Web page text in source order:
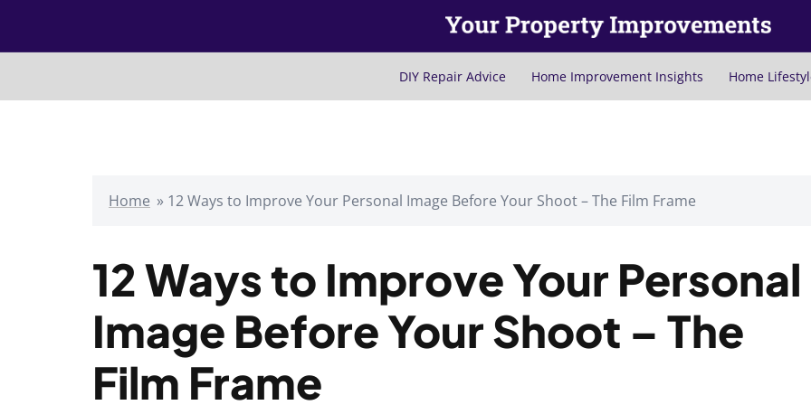
content
DIY Repair Advice Home Improvement Insights Home
Home » 12 Ways to Improve Your Personal Image Before Your Shoot – The Film Frame
12 Ways to Improve Your Personal
Image Before Your Shoot – The
Film Frame